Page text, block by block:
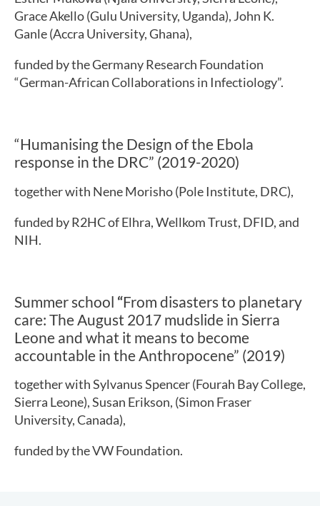
Grace Akello (Gulu University, Uganda), John K.
Ganle (Accra University, Ghana),
funded by the Germany Research Foundation
“German-African Collaborations in Infectiology”.
“Humanising the Design of the Ebola
response in the DRC” (2019-2020)
together with Nene Morisho (Pole Institute, DRC),
funded by R2HC of Elhra, Wellkom Trust, DFID, and
NIH.
Summer school “From disasters to planetary
care: The August 2017 mudslide in Sierra
Leone and what it means to become
accountable in the Anthropocene” (2019)
together with Sylvanus Spencer (Fourah Bay College,
Sierra Leone), Susan Erikson, (Simon Fraser
University, Canada),
funded by the VW Foundation.